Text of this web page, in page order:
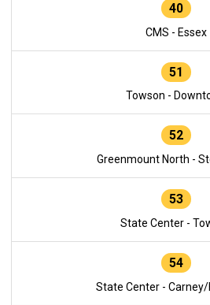
40
CMS - Essex
51
Towson -
52
Greenmount North -
53
State Center -
54
State Center - Carney/